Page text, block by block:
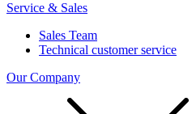
Service & Sales
Sales Team
Technical customer service
Our Company